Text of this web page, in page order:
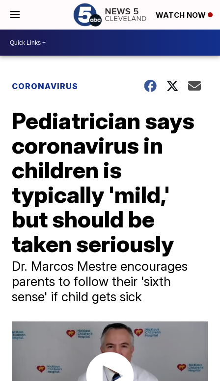
WATCH NOW
CORONAVIRUS
Pediatrician says
coronavirus in
children is
typically 'mild,'
but should be
taken seriously
Dr. Marcos Mestre encourages
parents to follow their 'sixth
sense' if child gets sick